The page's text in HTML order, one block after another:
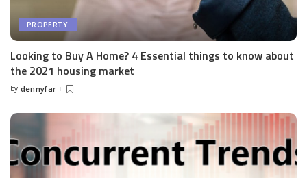
PROPERTY
Looking to Buy A Home? 4 Essential things to know about
the 2021 housing market
Posted
by dennyfar